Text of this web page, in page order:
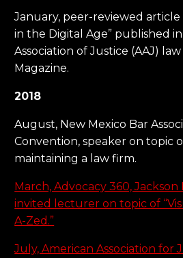
January, peer-reviewed
in the Digital Age” published
Association of Justice (AAJ)
Magazine.
2018
August, New Mexico Bar
Convention, speaker on topic
maintaining a law firm.
March, Advocacy 360,
invited lecturer on topic of
A-Zed.”
July, American Association for